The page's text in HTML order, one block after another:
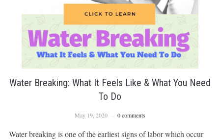
Water Breaking: What It Feels Like & What You Need
To Do
May 19, 2020 0 comments
Water breaking is one of the earliest signs of labor which occur